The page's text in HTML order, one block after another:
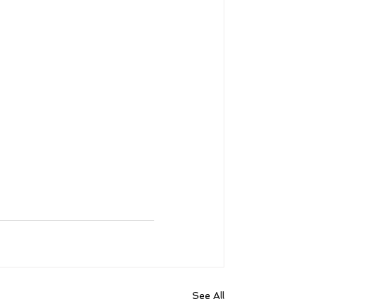
See All